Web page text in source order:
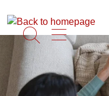
search
show